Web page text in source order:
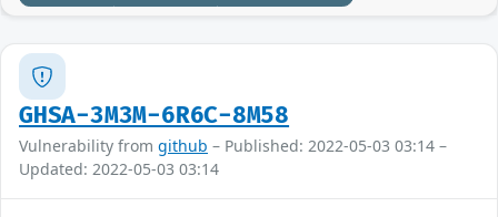
GHSA-3M3M-6R6C-8M58
Vulnerability from github – Published: 2022-05-03 03:14 –
Updated: 2022-05-03 03:14